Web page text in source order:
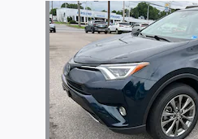
Slide 1 of 9